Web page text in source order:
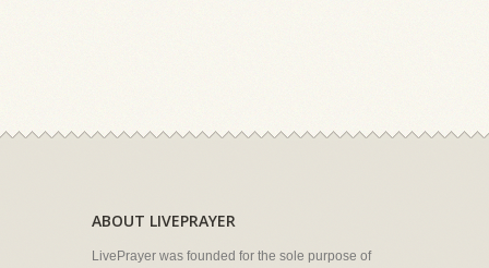
ABOUT LIVEPRAYER
LivePrayer was founded for the sole purpose of